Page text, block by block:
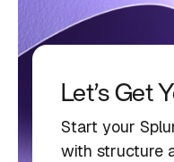
Let’s Get
Start your
with structure